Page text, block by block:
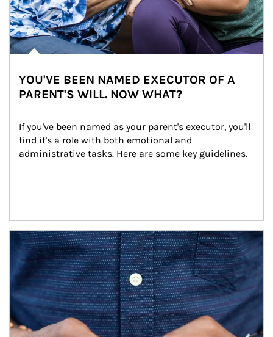
YOU'VE BEEN NAMED EXECUTOR OF A
PARENT'S WILL. NOW WHAT?
If you've been named as your parent's executor, you'll
find it's a role with both emotional and
administrative tasks. Here are some key guidelines.
Article Image